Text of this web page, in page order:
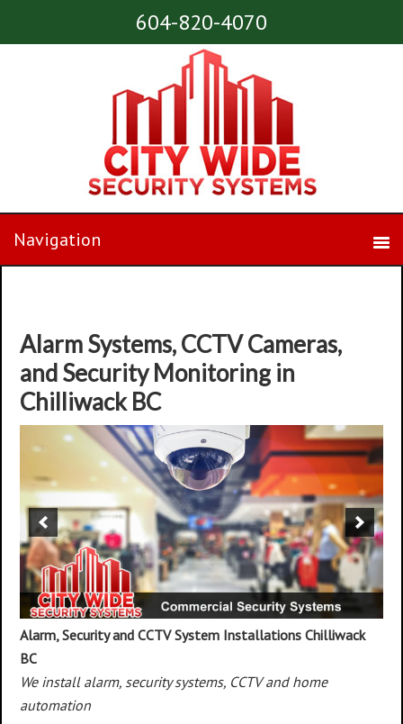
604-820-4070
Alarm Systems, CCTV Cameras,
and Security Monitoring in
Chilliwack BC
Alarm, Security and CCTV System Installations Chilliwack
BC
We install alarm, security systems, CCTV and home
automation